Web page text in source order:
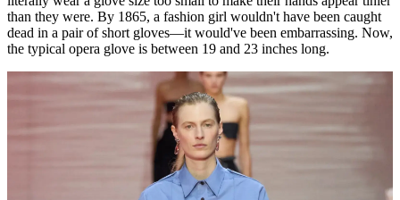
than they were. By 1865, a fashion girl wouldn't have been caught
dead in a pair of short gloves—it would've been embarrassing. Now,
the typical opera glove is between 19 and 23 inches long.